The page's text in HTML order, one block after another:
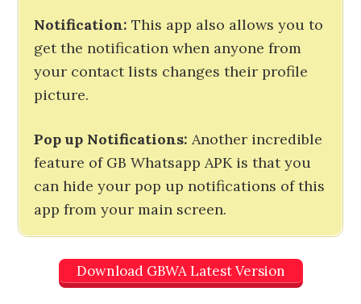
Notification: This app also allows you to
get the notification when anyone from
your contact lists changes their profile
picture.
Pop up Notifications: Another incredible
feature of GB Whatsapp APK is that you
can hide your pop up notifications of this
app from your main screen.
Download GBWA Latest Version